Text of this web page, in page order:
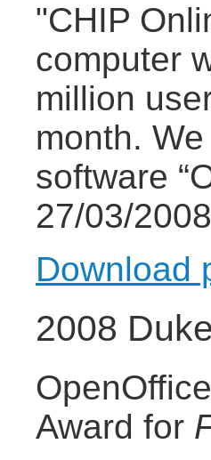
"CHIP
computer
million
month.
software
27/03/
Download
2008
Award for